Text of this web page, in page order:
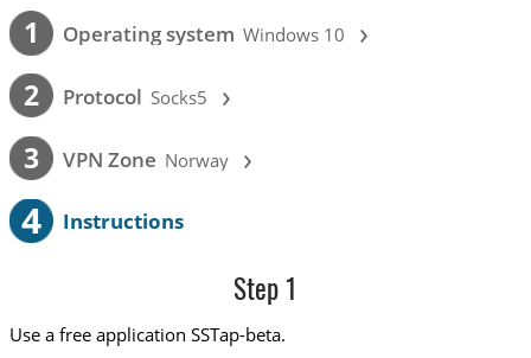
1 Operating system Windows 10 ›
2 Protocol Socks5 ›
3 VPN Zone Norway ›
4 Instructions
Step 1
Use a free application SSTap-beta.